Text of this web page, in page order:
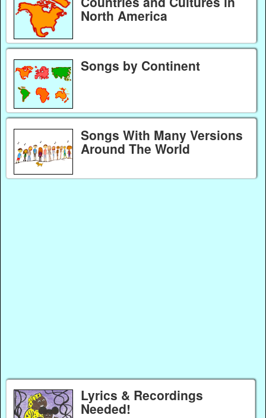
North America
Songs by Continent
Songs With Many Versions
Around The World
Lyrics & Recordings
Needed!